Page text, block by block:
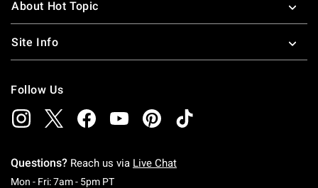
About Hot Topic
Site Info
Follow Us
Questions? Reach us via Live Chat
Mon - Fri: 7am - 5pm PTMonday To Friday: 7 AM To 5 PM Pacific Time